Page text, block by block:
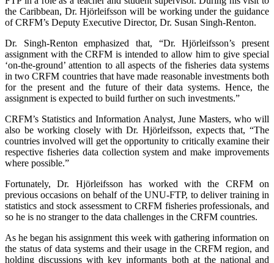
the Caribbean, Dr. Hjörleifsson will be working under the guidance
of CRFM’s Deputy Executive Director, Dr. Susan Singh-Renton.
Dr. Singh-Renton emphasized that, “Dr. Hjörleifsson’s present
assignment with the CRFM is intended to allow him to give special
‘on-the-ground’ attention to all aspects of the fisheries data systems
in two CRFM countries that have made reasonable investments both
for the present and the future of their data systems. Hence, the
assignment is expected to build further on such investments.”
CRFM’s Statistics and Information Analyst, June Masters, who will
also be working closely with Dr. Hjörleifsson, expects that, “The
countries involved will get the opportunity to critically examine their
respective fisheries data collection system and make improvements
where possible.”
Fortunately, Dr. Hjörleifsson has worked with the CRFM on
previous occasions on behalf of the UNU-FTP, to deliver training in
statistics and stock assessment to CRFM fisheries professionals, and
so he is no stranger to the data challenges in the CRFM countries.
As he began his assignment this week with gathering information on
the status of data systems and their usage in the CRFM region, and
holding discussions with key informants both at the national and